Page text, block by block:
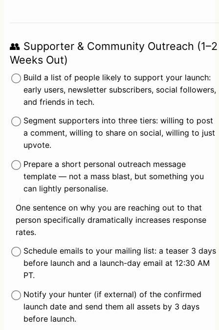
👥 Supporter & Community Outreach (1–2
Weeks Out)
Build a list of people likely to support your launch:
early users, newsletter subscribers, social followers,
and friends in tech.
Segment supporters into three tiers: willing to post
a comment, willing to share on social, willing to just
upvote.
Prepare a short personal outreach message
template — not a mass blast, but something you
can lightly personalise.
One sentence on why you are reaching out to that
person specifically dramatically increases response
rates.
Schedule emails to your mailing list: a teaser 3 days
before launch and a launch-day email at 12:30 AM
PT.
Notify your hunter (if external) of the confirmed
launch date and send them all assets by 3 days
before launch.